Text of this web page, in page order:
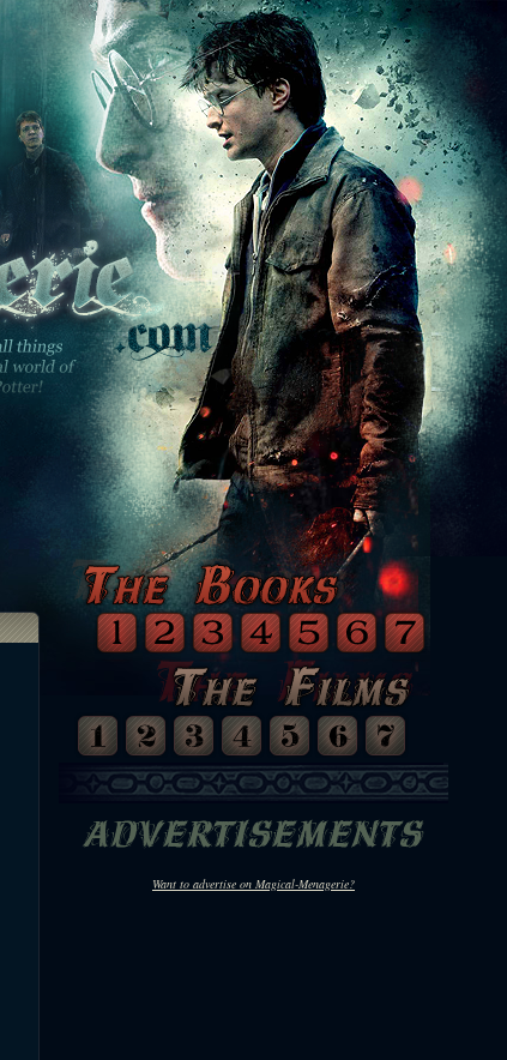
Want to advertise on Magical-Menagerie?